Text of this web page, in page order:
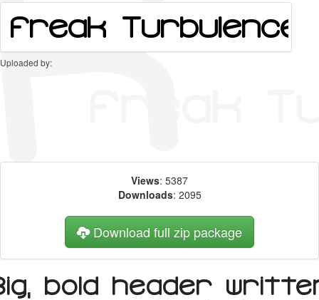
Uploaded by:
Views: 5387
Downloads: 2095
Download full zip package
bold header